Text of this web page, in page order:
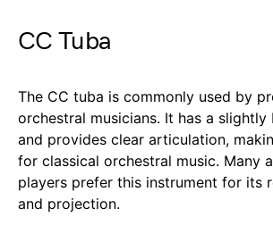
CC Tuba
The CC tuba is commonly used by
orchestral musicians. It has a
and provides clear articulation,
for classical orchestral music. Many
players prefer this instrument for its
and projection.